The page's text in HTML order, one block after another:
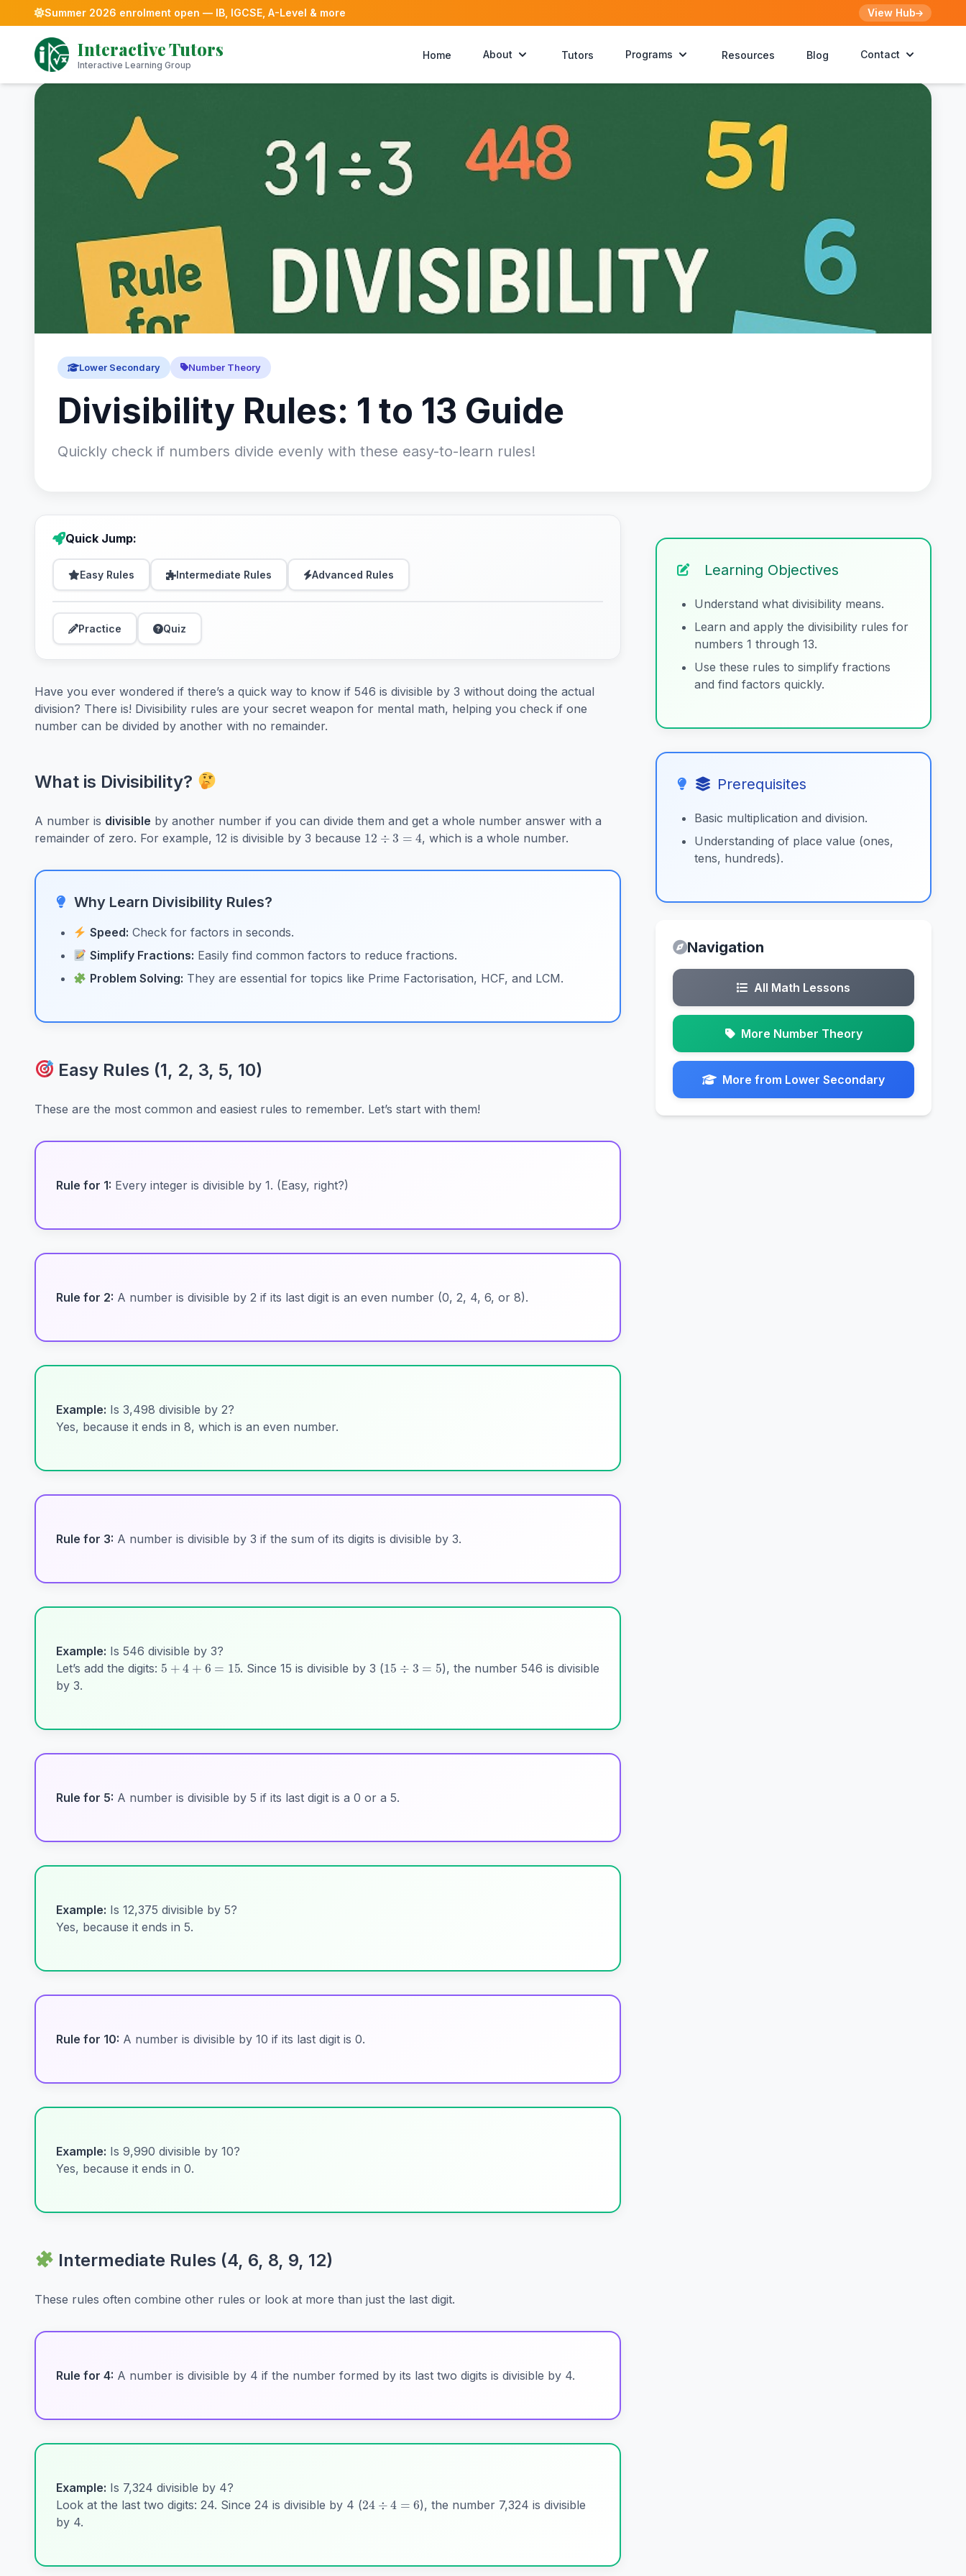
content
Summer 2026 enrolment open — IB, IGCSE, A-Level & more View Hub
Interactive Tutors
Interactive Learning Group
Home About Tutors Programs Resources Blog Contact
Lower Secondary Number Theory
Divisibility Rules: 1 to 13 Guide
Quickly check if numbers divide evenly with these easy-to-learn rules!
Quick Jump:
Easy Rules Intermediate Rules Advanced Rules
Practice Quiz
Have you ever wondered if there’s a quick way to know if 546 is divisible by 3 without doing the actual
division? There is! Divisibility rules are your secret weapon for mental math, helping you check if one
number can be divided by another with no remainder.
What is Divisibility?
A number is divisible by another number if you can divide them and get a whole number answer with a
remainder of zero. For example, 12 is divisible by 3 because
12÷3=4
, which is a whole number.
Why Learn Divisibility Rules?
Speed: Check for factors in seconds.
Simplify Fractions: Easily find common factors to reduce fractions.
Problem Solving: They are essential for topics like Prime Factorisation, HCF, and LCM.
Easy Rules (1, 2, 3, 5, 10)
These are the most common and easiest rules to remember. Let’s start with them!
Rule for 1: Every integer is divisible by 1. (Easy, right?)
Rule for 2: A number is divisible by 2 if its last digit is an even number (0, 2, 4, 6, or 8).
Example: Is 3,498 divisible by 2?
Yes, because it ends in 8, which is an even number.
Rule for 3: A number is divisible by 3 if the sum of its digits is divisible by 3.
Example: Is 546 divisible by 3?
Let’s add the digits:
5+4+6=
. Since 15 is divisible by 3 (
), the number 546 is divisible
by 3.
Rule for 5: A number is divisible by 5 if its last digit is a 0 or a 5.
Example: Is 12,375 divisible by 5?
Yes, because it ends in 5.
Rule for 10: A number is divisible by 10 if its last digit is 0.
Example: Is 9,990 divisible by 10?
Yes, because it ends in 0.
Intermediate Rules (4, 6, 8, 9, 12)
These rules often combine other rules or look at more than just the last digit.
Rule for 4: A number is divisible by 4 if the number formed by its last two digits is divisible by 4.
Example: Is 7,324 divisible by 4?
Look at the last two digits: 24. Since 24 is divisible by 4 (
), the number 7,324 is divisible
by 4.
Learning Objectives
Understand what divisibility means.
Learn and apply the divisibility rules for
numbers 1 through 13.
Use these rules to simplify fractions
and find factors quickly.
Prerequisites
Basic multiplication and division.
Understanding of place value (ones,
tens, hundreds).
Navigation
All Math Lessons
More Number Theory
More from Lower Secondary